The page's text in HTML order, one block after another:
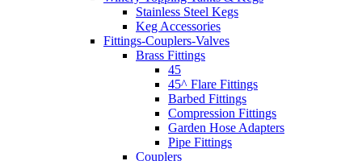
Stainless Steel Kegs
Keg Accessories
Fittings-Couplers-Valves
Brass Fittings
45
45^ Flare Fittings
Barbed Fittings
Compression Fittings
Garden Hose Adapters
Pipe Fittings
Couplers